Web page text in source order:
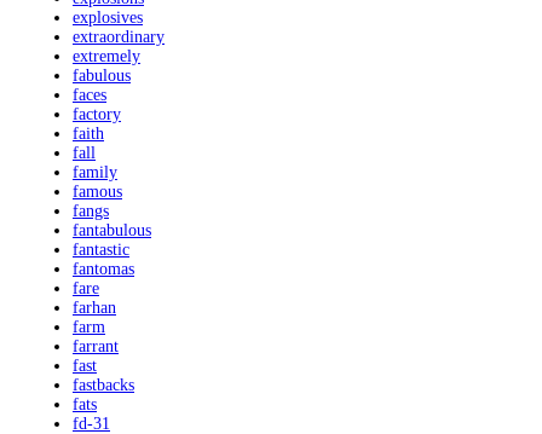
explosives
extraordinary
extremely
fabulous
faces
factory
faith
fall
family
famous
fangs
fantabulous
fantastic
fantomas
fare
farhan
farm
farrant
fast
fastbacks
fats
fd-31